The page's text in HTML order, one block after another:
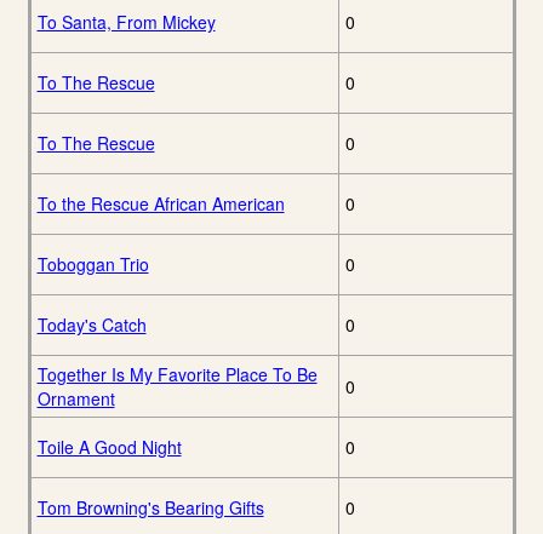
To Santa, From Mickey 0
To The Rescue 0
To The Rescue 0
To the Rescue African American 0
Toboggan Trio 0
Today's Catch 0
Together Is My Favorite Place To Be
Ornament
0
Toile A Good Night 0
Tom Browning's Bearing Gifts 0